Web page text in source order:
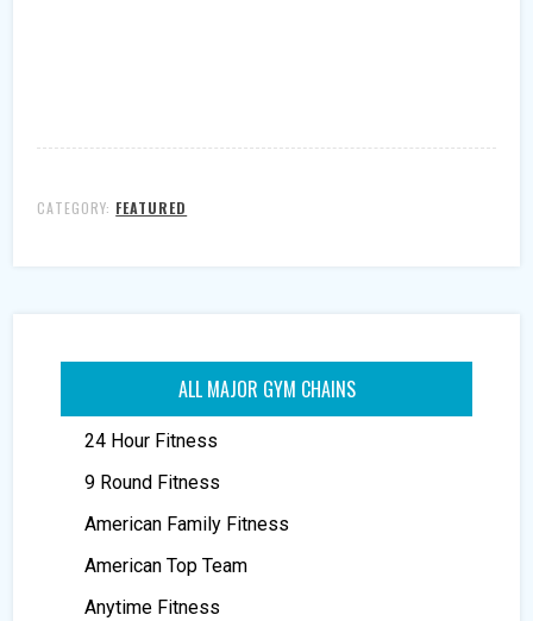
CATEGORY: FEATURED
ALL MAJOR GYM CHAINS
24 Hour Fitness
9 Round Fitness
American Family Fitness
American Top Team
Anytime Fitness